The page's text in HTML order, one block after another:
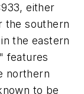
either
the southern
the eastern
features
northern
to be